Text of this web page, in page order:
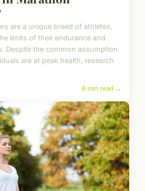
are a unique breed of athletes,
limits of their endurance and
Despite the common assumption
are at peak health, research
6 min read →